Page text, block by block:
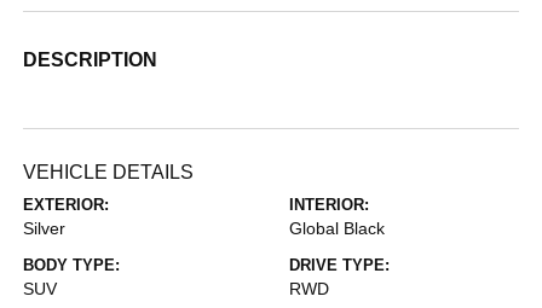
DESCRIPTION
VEHICLE DETAILS
EXTERIOR:
Silver
INTERIOR:
Global Black
BODY TYPE:
SUV
DRIVE TYPE:
RWD